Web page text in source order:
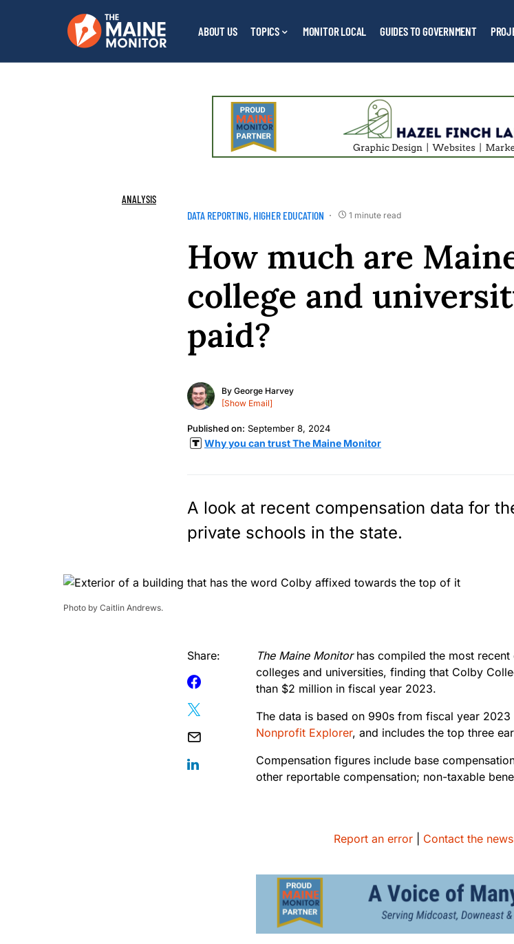
ABOUT US TOPICS MONITOR LOCAL GUIDES TO GOVERNMENT
ANALYSIS
DATA REPORTING HIGHER EDUCATION 1 minute read
How much are
college and
paid?
By George Harvey
[Show Email]
Published on: September 8, 2024
Why you can trust The Maine Monitor
A look at recent compensation data for
private schools in the state.
Photo by Caitlin Andrews.
Share: The Maine Monitor has compiled the most
colleges and universities, finding that Colby
than $2 million in fiscal year 2023.
The data is based on 990s from fiscal year 2023
Nonprofit Explorer, and includes the top three
Compensation figures include base
other reportable compensation; non-taxable
Report an error Contact the